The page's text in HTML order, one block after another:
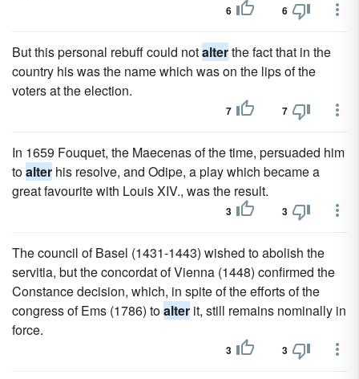
6 6
But this personal rebuff could notalterthe fact that in the
country his was the name which was on the lips of the
voters at the election.
7 7
In 1659 Fouquet, the Maecenas of the time, persuaded him
toalter his resolve, and Odipe, a play which became a
great favourite with Louis XIV., was the result.
3 3
The council of Basel (1431-1443) wished to abolish the
servitia, but the concordat of Vienna (1448) confirmed the
Constance decision, which, in spite of the efforts of the
congress of Ems (1786) toalter it, still remains nominally in
force.
3 3